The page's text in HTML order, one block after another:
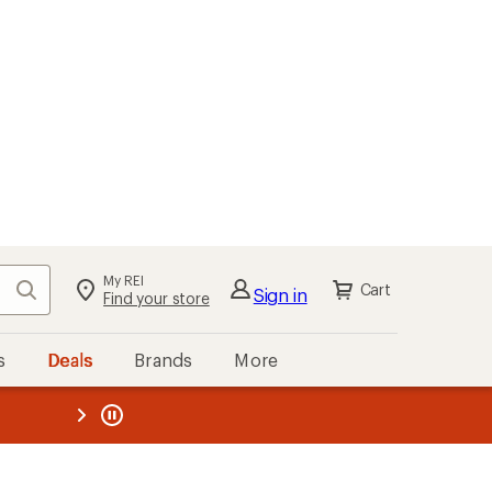
Search My REI
Find your store Sign in Cart
Deals Brands More
REI